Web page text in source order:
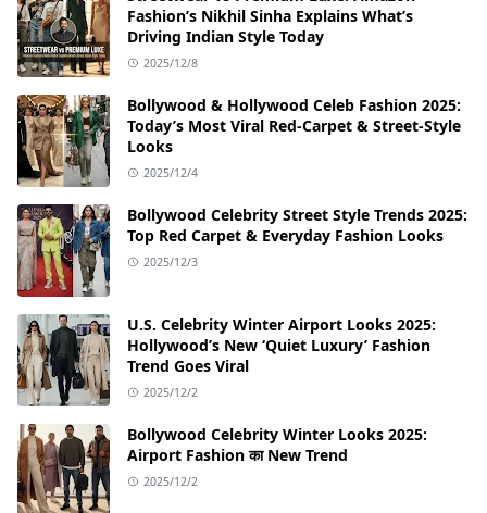
Fashion’s Nikhil Sinha Explains What’s
Driving Indian Style Today
2025/12/8
Bollywood & Hollywood Celeb Fashion 2025:
Today’s Most Viral Red-Carpet & Street-Style
Looks
2025/12/4
Bollywood Celebrity Street Style Trends 2025:
Top Red Carpet & Everyday Fashion Looks
2025/12/3
U.S. Celebrity Winter Airport Looks 2025:
Hollywood’s New ‘Quiet Luxury’ Fashion
Trend Goes Viral
2025/12/2
Bollywood Celebrity Winter Looks 2025:
Airport Fashion का New Trend
2025/12/2